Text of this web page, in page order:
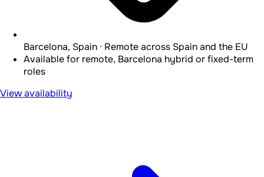
Barcelona, Spain · Remote across Spain and the EU
Available for remote, Barcelona hybrid or fixed-term
roles
View availability